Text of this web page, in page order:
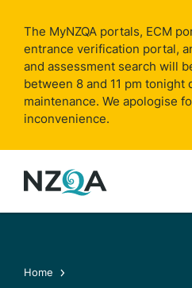
main
content
The MyNZQA portals, ECM
entrance verification portal,
and assessment search will
between 8 and 11 pm tonight
maintenance. We apologise
inconvenience.
Home